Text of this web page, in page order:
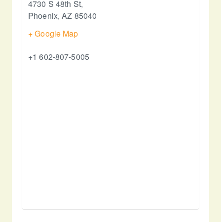
4730 S 48th St,
Phoenix, AZ 85040
+ Google Map
+1 602-807-5005